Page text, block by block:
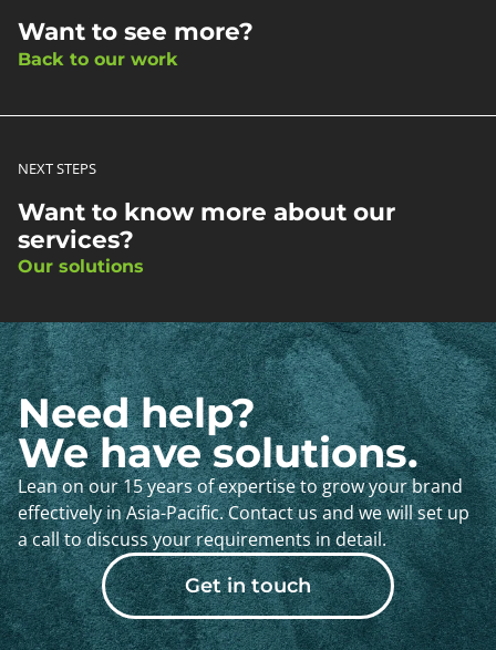
Want to see more?
Back to our work
NEXT STEPS
Want to know more about our
services?
Our solutions
Need help?
We have solutions.
Lean on our 15 years of expertise to grow your brand
effectively in Asia-Pacific. Contact us and we will set up
a call to discuss your requirements in detail.
Get in touch